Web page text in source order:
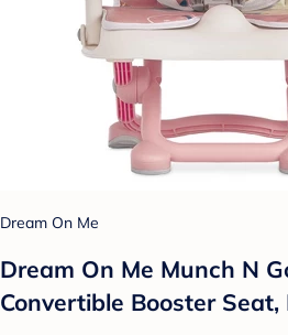
Dream On Me
Dream On Me Munch N
Convertible Booster Seat,